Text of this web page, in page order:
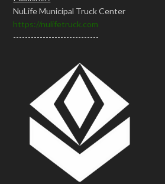
NuLife Municipal Truck Center
https://nulifetruck.com
-----------------------------